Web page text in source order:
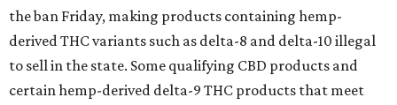
the ban Friday, making products containing hemp-
derived THC variants such as delta-8 and delta-10 illegal
to sell in the state. Some qualifying CBD products and
certain hemp-derived delta-9 THC products that meet